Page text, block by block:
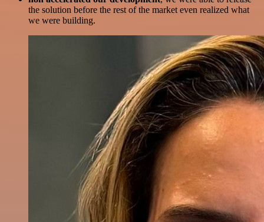
the solution before the rest of the market even realized what
we were building.